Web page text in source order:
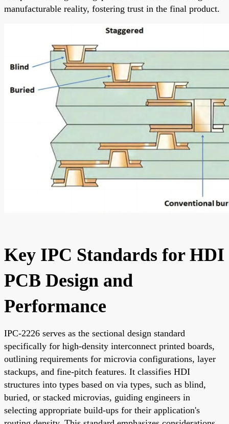
manufacturable reality, fostering trust in the final product.
Key IPC Standards for HDI
PCB Design and
Performance
IPC-2226 serves as the sectional design standard
specifically for high-density interconnect printed boards,
outlining requirements for microvia configurations, layer
stackups, and fine-pitch features. It classifies HDI
structures into types based on via types, such as blind,
buried, or stacked microvias, guiding engineers in
selecting appropriate build-ups for their application's